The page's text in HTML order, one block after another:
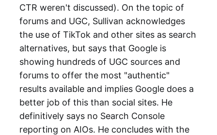
CTR weren't discussed). On the topic of
forums and UGC, Sullivan acknowledges
the use of TikTok and other sites as search
alternatives, but says that Google is
showing hundreds of UGC sources and
forums to offer the most "authentic"
results available and implies Google does a
better job of this than social sites. He
definitively says no Search Console
reporting on AIOs. He concludes with the